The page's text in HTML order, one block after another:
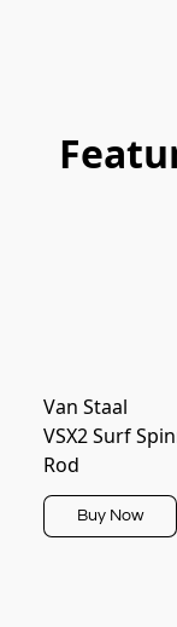
Van Staal
VSX2 Surf
Rod
Buy Now